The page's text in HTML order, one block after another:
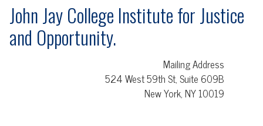
John Jay College Institute for Justice
and Opportunity.
Mailing Address
524 West 59th St, Suite 609B
New York, NY 10019